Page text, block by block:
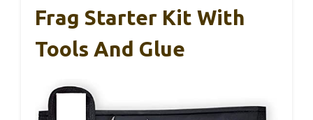
Frag Starter Kit With
Tools And Glue